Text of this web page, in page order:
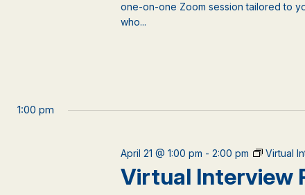
one-on-one Zoom session tailored to
who...
1:00 pm
Virtual Interview
April 21 @ 1:00 pm -2:00 pm Virtual